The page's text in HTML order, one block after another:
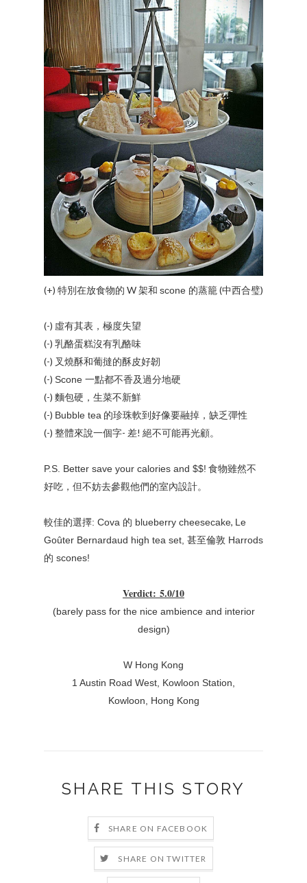
(+) 特別在放食物的 W 架和 scone 的蒸籠 (中西合璧)
(-) 虛有其表，極度失望
(-) 乳酪蛋糕沒有乳酪味
(-) 叉燒酥和葡撻的酥皮好韌
(-) Scone 一點都不香及過分地硬
(-) 麵包硬，生菜不新鮮
(-) Bubble tea 的珍珠軟到好像要融掉，缺乏彈性
(-) 整體來說一個字- 差! 絕不可能再光顧。
P.S. Better save your calories and $$! 食物雖然不
好吃，但不妨去參觀他們的室內設計。
較佳的選擇: Cova 的 blueberry cheesecake, Le
Goûter Bernardaud high tea set, 甚至倫敦 Harrods
的 scones!
Verdict: 5.0/10
(barely pass for the nice ambience and interior
design)
W Hong Kong
1 Austin Road West, Kowloon Station,
Kowloon, Hong Kong
SHARE THIS STORY
SHARE ON FACEBOOK
SHARE ON TWITTER